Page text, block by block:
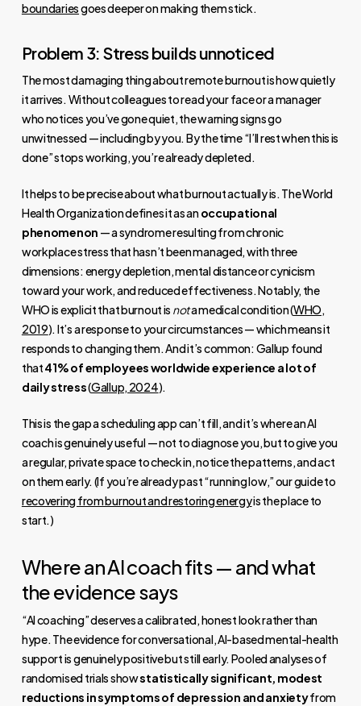
boundariesgoes deeper on making them stick.
Problem 3: Stress builds unnoticed
The most damaging thing about remote burnout is how quietly
it arrives. Without colleagues to read your face or a manager
who notices you’ve gone quiet, the warning signs go
unwitnessed — including by you. By the time “I’ll rest when this is
done” stops working, you’re already depleted.
It helps to be precise about what burnout actually is. The World
Health Organization defines it as anoccupational
phenomenon — a syndrome resulting from chronic
workplace stress that hasn’t been managed, with three
dimensions: energy depletion, mental distance or cynicism
toward your work, and reduced effectiveness. Notably, the
WHO is explicit that burnout is nota medical condition (WHO,
2019). It’s a response to your circumstances — which means it
responds to changing them. And it’s common: Gallup found
that41% of employees worldwide experience a lot of
daily stress(Gallup, 2024).
This is the gap a scheduling app can’t fill, and it’s where an AI
coach is genuinely useful — not to diagnose you, but to give you
a regular, private space to check in, notice the patterns, and act
on them early. (If you’re already past “running low,” our guide to
recovering from burnout and restoring energyis the place to
start.)
Where an AI coach fits — and what
the evidence says
“AI coaching” deserves a calibrated, honest look rather than
hype. The evidence for conversational, AI-based mental-health
support is genuinely positive but still early. Pooled analyses of
randomised trials showstatistically significant, modest
reductions in symptoms of depression and anxietyfrom